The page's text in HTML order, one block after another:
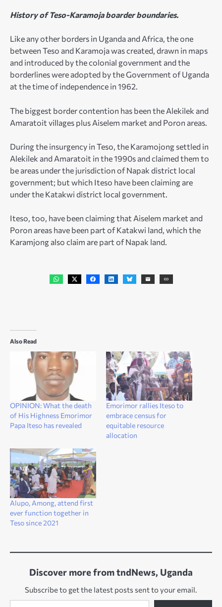
History of Teso-Karamoja boarder boundaries.
Like any other borders in Uganda and Africa, the one
between Teso and Karamoja was created, drawn in maps
and introduced by the colonial government and the
borderlines were adopted by the Government of Uganda
at the time of independence in 1962.
The biggest border contention has been the Alekilek and
Amaratoit villages plus Aiselem market and Poron areas.
During the insurgency in Teso, the Karamojong settled in
Alekilek and Amaratoit in the 1990s and claimed them to
be areas under the jurisdiction of Napak district local
government; but which Iteso have been claiming are
under the Katakwi district local government.
Iteso, too, have been claiming that Aiselem market and
Poron areas have been part of Katakwi land, which the
Karamjong also claim are part of Napak land.
Also Read
OPINION: What the death
of His Highness Emorimor
Papa Iteso has revealed
Emorimor rallies Iteso to
embrace census for
equitable resource
allocation
Alupo, Among, attend first
ever function together in
Teso since 2021
Discover more from tndNews, Uganda
Subscribe to get the latest posts sent to your email.
Type your email…